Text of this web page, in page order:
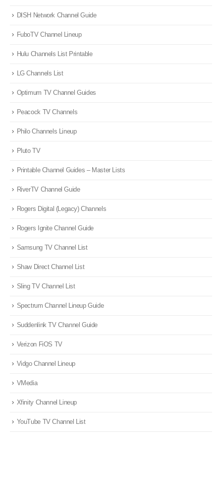
DISH Network Channel Guide
FuboTV Channel Lineup
Hulu Channels List Printable
LG Channels List
Optimum TV Channel Guides
Peacock TV Channels
Philo Channels Lineup
Pluto TV
Printable Channel Guides – Master Lists
RiverTV Channel Guide
Rogers Digital (Legacy) Channels
Rogers Ignite Channel Guide
Samsung TV Channel List
Shaw Direct Channel List
Sling TV Channel List
Spectrum Channel Lineup Guide
Suddenlink TV Channel Guide
Verizon FiOS TV
Vidgo Channel Lineup
VMedia
Xfinity Channel Lineup
YouTube TV Channel List